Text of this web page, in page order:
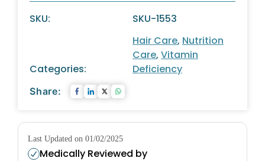
SKU: SKU-1553
Categories:
Hair Care, Nutrition
Care, Vitamin
Deficiency
Share:
Last Updated on 01/02/2025
Medically Reviewed by